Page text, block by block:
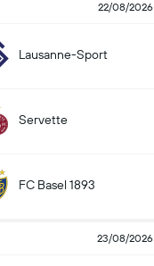
22/08/2026
Lausanne-Sport
Servette
FC Basel 1893
23/08/2026